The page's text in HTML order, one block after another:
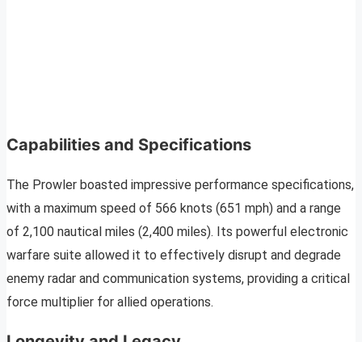
Capabilities and Specifications
The Prowler boasted impressive performance specifications,
with a maximum speed of 566 knots (651 mph) and a range
of 2,100 nautical miles (2,400 miles). Its powerful electronic
warfare suite allowed it to effectively disrupt and degrade
enemy radar and communication systems, providing a critical
force multiplier for allied operations.